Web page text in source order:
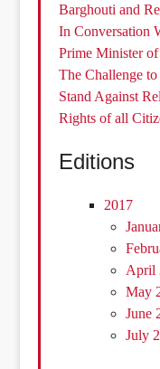
Barghouti and
In Conversation
Prime Minister
The Challenge to
Stand Against
Rights of all
Editions
2017
April
May
June
July